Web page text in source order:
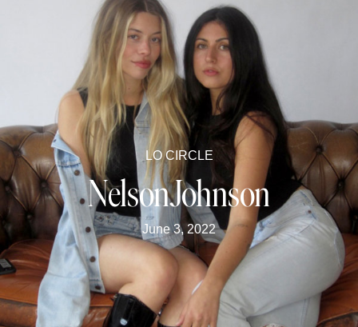
LO CIRCLE
NelsonJohnson
June 3, 2022